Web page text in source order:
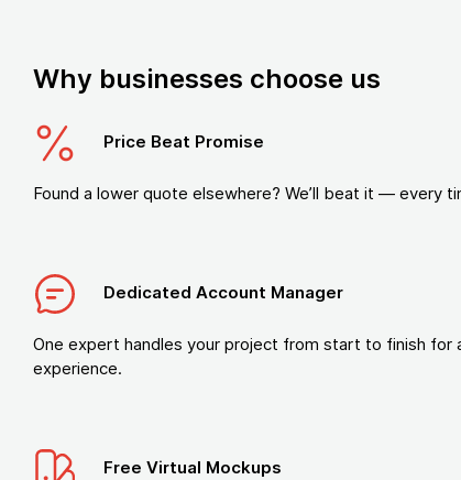
Why businesses choose us
Price Beat Promise
Found a lower quote elsewhere? We’ll beat it — every
Dedicated Account Manager
One expert handles your project from start to finish for
experience.
Free Virtual Mockups